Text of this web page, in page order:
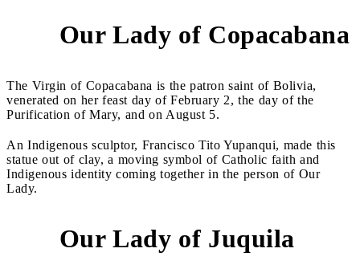
Our Lady of Copacabana
The Virgin of Copacabana is the patron saint of Bolivia,
venerated on her feast day of February 2, the day of the
Purification of Mary, and on August 5.
An Indigenous sculptor, Francisco Tito Yupanqui, made this
statue out of clay, a moving symbol of Catholic faith and
Indigenous identity coming together in the person of Our
Lady.
Our Lady of Juquila